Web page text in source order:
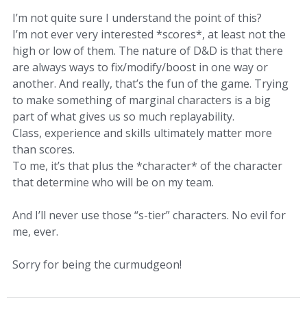
I’m not quite sure I understand the point of this?
I’m not ever very interested *scores*, at least not the
high or low of them. The nature of D&D is that there
are always ways to fix/modify/boost in one way or
another. And really, that’s the fun of the game. Trying
to make something of marginal characters is a big
part of what gives us so much replayability.
Class, experience and skills ultimately matter more
than scores.
To me, it’s that plus the *character* of the character
that determine who will be on my team.
And I’ll never use those “s-tier” characters. No evil for
me, ever.
Sorry for being the curmudgeon!